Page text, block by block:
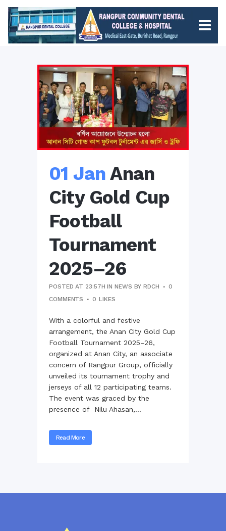
01 Jan Anan
City Gold Cup
Football
Tournament
2025–26
POSTED AT 23:57H INNEWS BYRDCH
0
COMMENTS
0 LIKES
With a colorful and festive
arrangement, the Anan City Gold Cup
Football Tournament 2025–26,
organized at Anan City, an associate
concern of Rangpur Group, officially
unveiled its tournament trophy and
jerseys of all 12 participating teams.
The event was graced by the
presence of Nilu Ahasan,...
Read More